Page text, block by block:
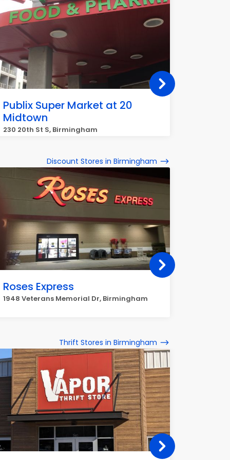
Publix Super Market at 20
Midtown
230 20th St S, Birmingham
Discount Stores in Birmingham
Roses Express
1948 Veterans Memorial Dr, Birmingham
Thrift Stores in Birmingham